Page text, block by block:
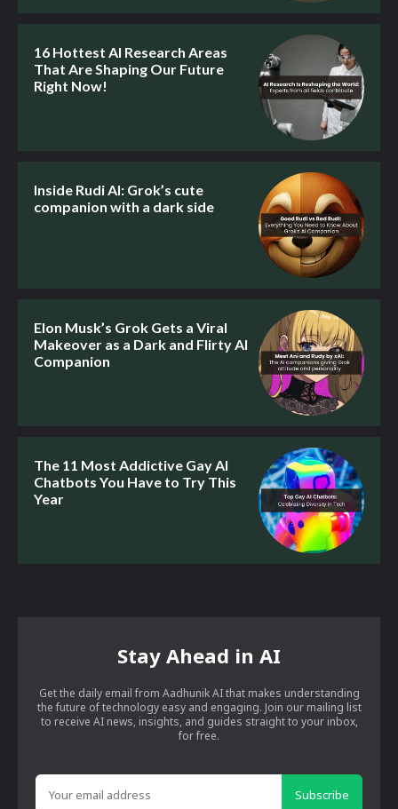
16 Hottest AI Research Areas
That Are Shaping Our Future
Right Now!
Inside Rudi AI: Grok’s cute
companion with a dark side
Elon Musk’s Grok Gets a Viral
Makeover as a Dark and Flirty AI
Companion
The 11 Most Addictive Gay AI
Chatbots You Have to Try This
Year
Stay Ahead in AI
Get the daily email from Aadhunik AI that makes understanding
the future of technology easy and engaging. Join our mailing list
to receive AI news, insights, and guides straight to your inbox,
for free.
Subscribe